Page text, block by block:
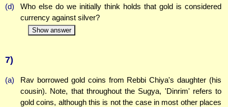
(d)
Who else do we initially think holds that gold is considered
currency against silver?
Show answer
7)
(a)
Rav borrowed gold coins from Rebbi Chiya's daughter (his
cousin). Note, that throughout the Sugya, 'Dinrim' refers to
gold coins, although this is not the case in most other places